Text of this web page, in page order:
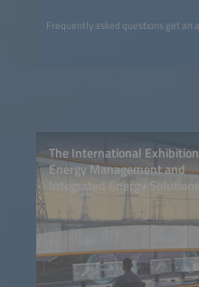
Frequently asked questions get an
The International
Energy Management and
Integrated Energy Solutions